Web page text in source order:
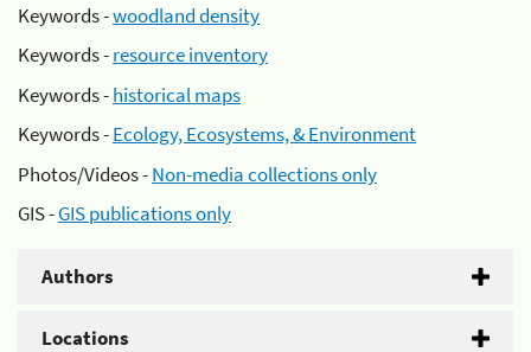
Keywords -woodland density
Keywords -resource inventory
Keywords -historical maps
Keywords -Ecology, Ecosystems, & Environment
Photos/Videos -Non-media collections only
GIS -GIS publications only
Authors
Locations